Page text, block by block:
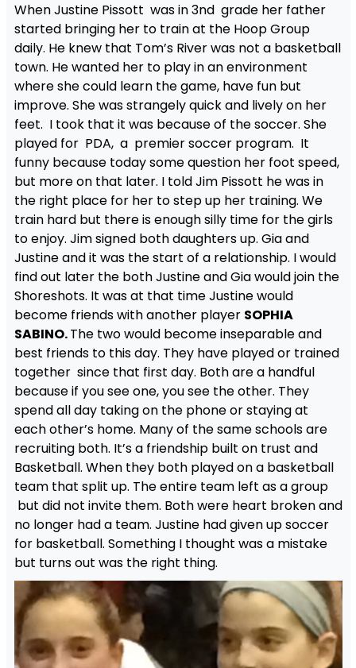
When Justine Pissott was in 3nd grade her father
started bringing her to train at the Hoop Group
daily. He knew that Tom’s River was not a basketball
town. He wanted her to play in an environment
where she could learn the game, have fun but
improve. She was strangely quick and lively on her
feet. I took that it was because of the soccer. She
played for PDA, a premier soccer program. It
funny because today some question her foot speed,
but more on that later. I told Jim Pissott he was in
the right place for her to step up her training. We
train hard but there is enough silly time for the girls
to enjoy. Jim signed both daughters up. Gia and
Justine and it was the start of a relationship. I would
find out later the both Justine and Gia would join the
Shoreshots. It was at that time Justine would
become friends with another player SOPHIA
SABINO.The two would become inseparable and
best friends to this day. They have played or trained
together since that first day. Both are a handful
because if you see one, you see the other. They
spend all day taking on the phone or staying at
each other’s home. Many of the same schools are
recruiting both. It’s a friendship built on trust and
Basketball. When they both played on a basketball
team that split up. The entire team left as a group
but did not invite them. Both were heart broken and
no longer had a team. Justine had given up soccer
for basketball. Something I thought was a mistake
but turns out was the right thing.